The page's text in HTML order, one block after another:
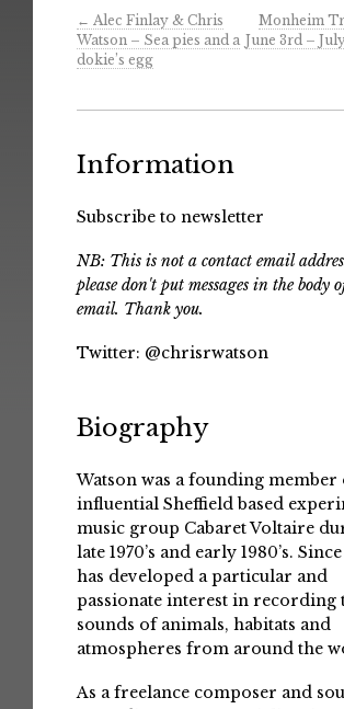
← Alec Finlay & Chris
Watson – Sea pies and a
dokie​’​s egg
Monheim
June 3rd –
Information
Subscribe to newsletter
NB: This is not a contact email
please don't put messages in the body
email. Thank you.
Twitter: @chrisrwatson
Biography
Watson was a founding member
influential Sheffield based
music group Cabaret Voltaire
late 1970’s and early 1980’s.
has developed a particular and
passionate interest in recording
sounds of animals, habitats and
atmospheres from around the
As a freelance composer and